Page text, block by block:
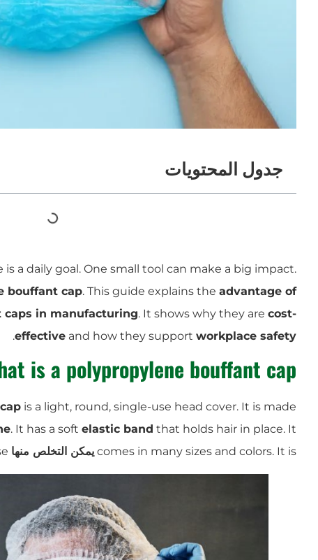
جدول المحتويات
a daily goal. One small tool can make a big impact.
bouffant cap. This guide explains the advantage of
in manufacturing. It shows why they are cost-
effective and how they support workplace safety
.
is a polypropylene bouffant cap?
is a light, round, single-use head cover. It is made
. It has a soft elastic band that holds hair in place. It
comes in many sizes and colors. It is يمكن التخلص منها